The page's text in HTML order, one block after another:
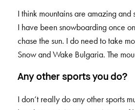
I think mountains are amazing
I have been snowboarding once
chase the sun. I do need to take
Snow and Wake Bulgaria. The
Any other sports you do?
I don’t really do any other sports